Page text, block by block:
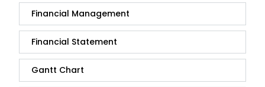
Financial Management
Financial Statement
Gantt Chart